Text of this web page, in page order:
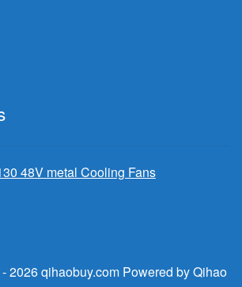
48V metal Cooling Fans
2026 qihaobuy.com Powered by Qihao